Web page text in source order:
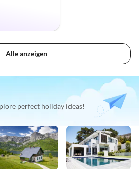
Alle anzeigen
perfect holiday ideas!